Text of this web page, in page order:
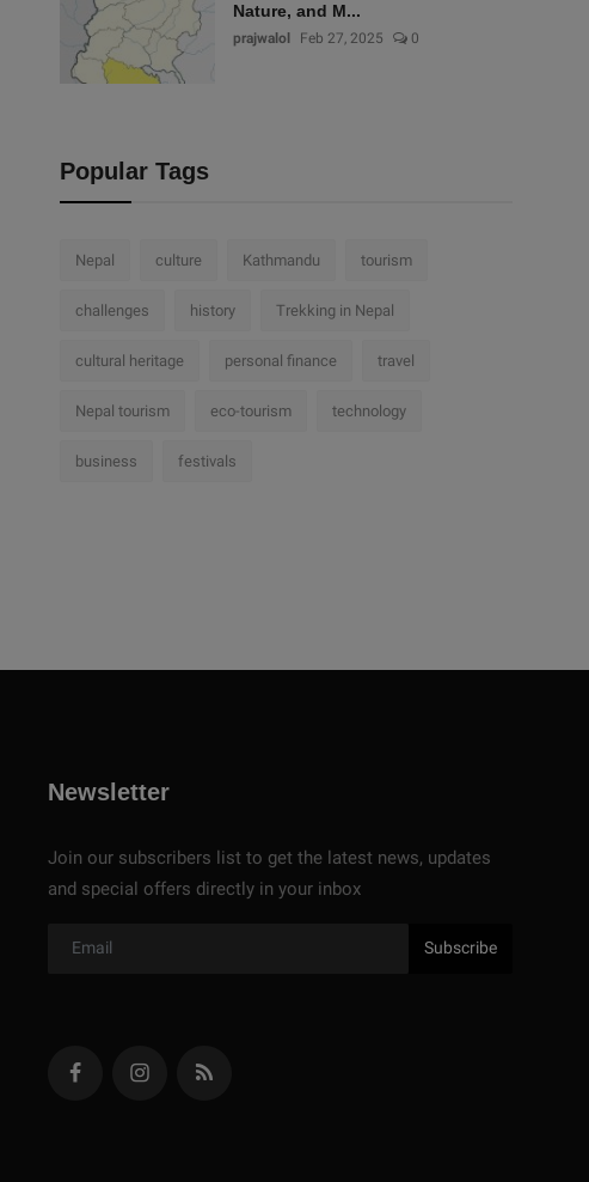
Nature, and M...
prajwalol Feb 27, 2025 0
Popular Tags
Nepal culture Kathmandu tourism
challenges history Trekking in Nepal
cultural heritage personal finance travel
Nepal tourism eco-tourism technology
business festivals
Newsletter
Join our subscribers list to get the latest news, updates
and special offers directly in your inbox
Subscribe